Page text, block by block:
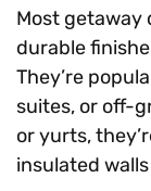
Most getaway
durable
They’re
suites, or off-
or yurts,
insulated